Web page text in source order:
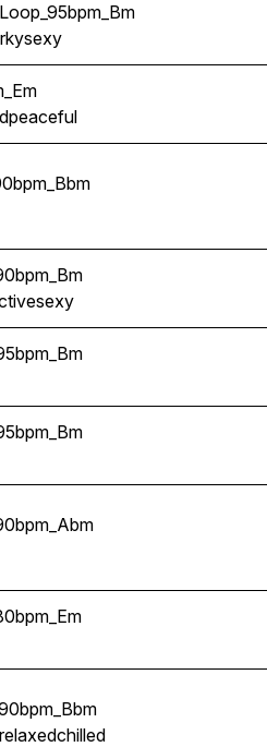
sexy
peaceful
sexy
relaxedchilled